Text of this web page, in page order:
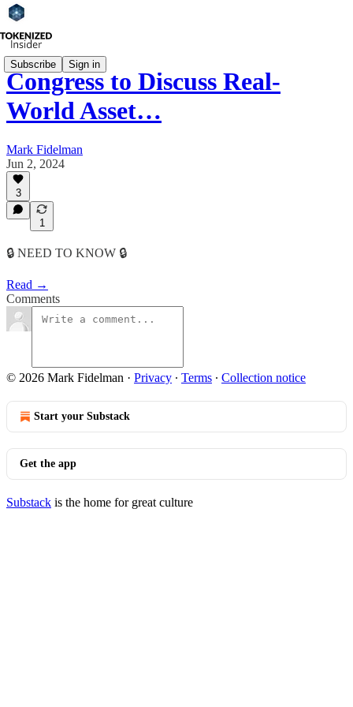
Subscribe Sign in
Congress to Discuss Real-
World Asset…
Mark Fidelman
Jun 2, 2024
3
1
🔒 NEED TO KNOW 🔒
Read →
Comments
© 2026 Mark Fidelman · Privacy ∙ Terms ∙ Collection notice
Start your Substack
Get the app
Substack is the home for great culture